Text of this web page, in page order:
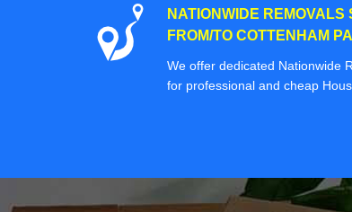
NATIONWIDE REMOVALS
FROM/TO COTTENHAM
We offer dedicated Nationwide
for professional and cheap